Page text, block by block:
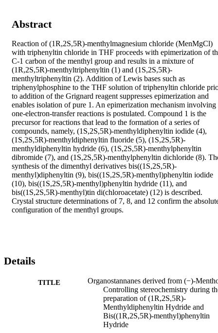
Abstract
Reaction of (1R,2S,5R)-menthylmagnesium chloride (MenMgCl)
with triphenyltin chloride in THF proceeds with epimerization of
C-1 carbon of the menthyl group and results in a mixture of
(1R,2S,5R)-menthyltriphenyltin (1) and (1S,2S,5R)-
menthyltriphenyltin (2). Addition of Lewis bases such as
triphenylphosphine to the THF solution of triphenyltin chloride
to addition of the Grignard reagent suppresses epimerization and
enables isolation of pure 1. An epimerization mechanism involving
one-electron-transfer reactions is postulated. Compound 1 is the
precursor for reactions that lead to the formation of a series of
compounds, namely, (1S,2S,5R)-menthyldiphenyltin iodide (4),
(1S,2S,5R)-menthyldiphenyltin fluoride (5), (1S,2S,5R)-
menthyldiphenyltin hydride (6), (1S,2S,5R)-menthylphenyltin
dibromide (7), and (1S,2S,5R)-menthylphenyltin dichloride (8).
synthesis of the dimenthyl derivatives bis((1S,2S,5R)-
menthyl)diphenyltin (9), bis((1S,2S,5R)-menthyl)phenyltin iodide
(10), bis((1S,2S,5R)-menthyl)phenyltin hydride (11), and
bis((1S,2S,5R)-menthyl)tin di(chloroacetate) (12) is described.
Crystal structure determinations of 7, 8, and 12 confirm the
configuration of the menthyl groups.
Details
TITLE
Organostannanes derived from (−)-
Controlling stereochemistry during
preparation of (1R,2S,5R)-
Menthyldiphenyltin Hydride and
Bis((1R,2S,5R)-menthyl)phenyltin
Hydride